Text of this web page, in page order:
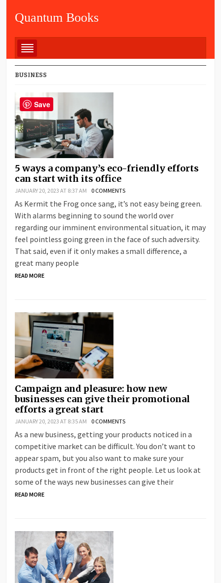
Quantum Books
BUSINESS
5 ways a company’s eco-friendly efforts
can start with its office
JANUARY 20, 2023 AT 8:37 AM 0 COMMENTS
As Kermit the Frog once sang, it’s not easy being green.
With alarms beginning to sound the world over
regarding our imminent environmental situation, it may
feel pointless going green in the face of such adversity.
That said, even if it only makes a small difference, a
great many people
READ MORE
Campaign and pleasure: how new
businesses can give their promotional
efforts a great start
JANUARY 20, 2023 AT 8:35 AM 0 COMMENTS
As a new business, getting your products noticed in a
competitive market can be difficult. You don’t want to
appear spam, but you also want to make sure your
products get in front of the right people. Let us look at
some of the ways new businesses can give their
READ MORE
Save